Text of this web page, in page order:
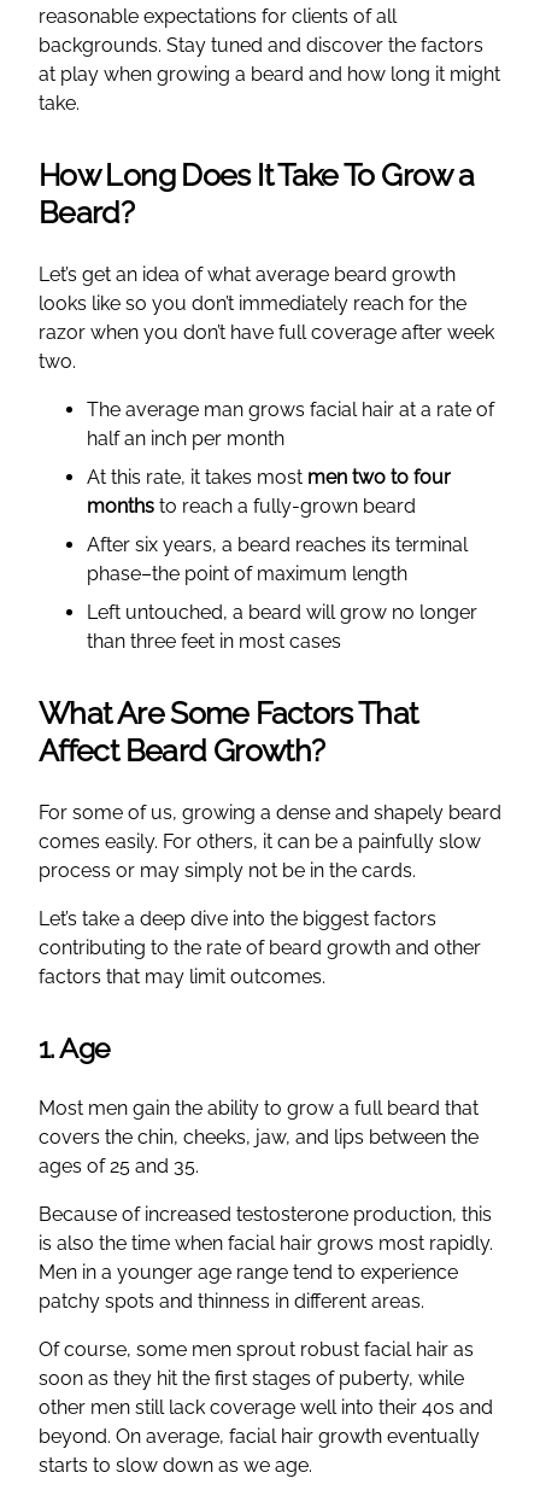
reasonable expectations for clients of all
backgrounds. Stay tuned and discover the factors
at play when growing a beard and how long it might
take.
How Long Does It Take To Grow a
Beard?
Let’s get an idea of what average beard growth
looks like so you don’t immediately reach for the
razor when you don’t have full coverage after week
two.
The average man grows facial hair at a rate of
half an inch per month
At this rate, it takes most men two to four
months to reach a fully-grown beard
After six years, a beard reaches its terminal
phase–the point of maximum length
Left untouched, a beard will grow no longer
than three feet in most cases
What Are Some Factors That
Affect Beard Growth?
For some of us, growing a dense and shapely beard
comes easily. For others, it can be a painfully slow
process or may simply not be in the cards.
Let’s take a deep dive into the biggest factors
contributing to the rate of beard growth and other
factors that may limit outcomes.
1. Age
Most men gain the ability to grow a full beard that
covers the chin, cheeks, jaw, and lips between the
ages of 25 and 35.
Because of increased testosterone production, this
is also the time when facial hair grows most rapidly.
Men in a younger age range tend to experience
patchy spots and thinness in different areas.
Of course, some men sprout robust facial hair as
soon as they hit the first stages of puberty, while
other men still lack coverage well into their 40s and
beyond. On average, facial hair growth eventually
starts to slow down as we age.